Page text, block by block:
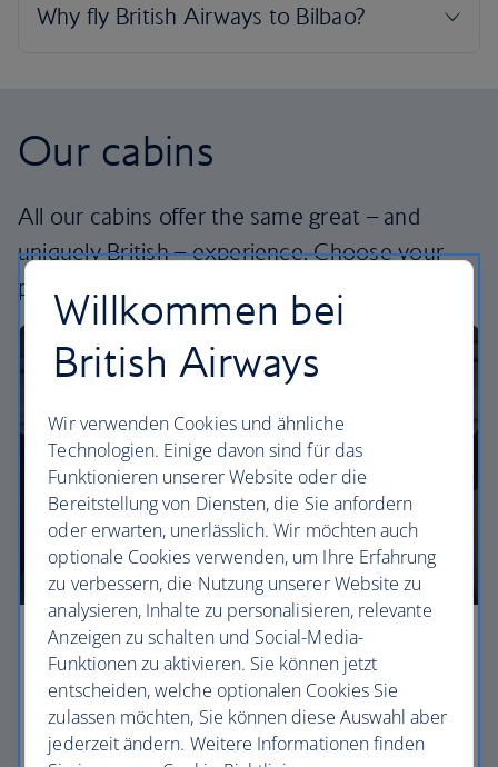
Our cabins
All our cabins offer the same great – and
uniquely British – experience. Choose your
perfect way to fly, from economy to business.
Economy
Our Euro Traveller cabin offers all the touches you
need to enjoy your flight at an affordable price.
Willkommen bei
British Airways
Wir verwenden Cookies und ähnliche
Technologien. Einige davon sind für das
Funktionieren unserer Website oder die
Bereitstellung von Diensten, die Sie anfordern
oder erwarten, unerlässlich. Wir möchten auch
optionale Cookies verwenden, um Ihre Erfahrung
zu verbessern, die Nutzung unserer Website zu
analysieren, Inhalte zu personalisieren, relevante
Anzeigen zu schalten und Social-Media-
Funktionen zu aktivieren. Sie können jetzt
entscheiden, welche optionalen Cookies Sie
zulassen möchten, Sie können diese Auswahl aber
jederzeit ändern. Weitere Informationen finden